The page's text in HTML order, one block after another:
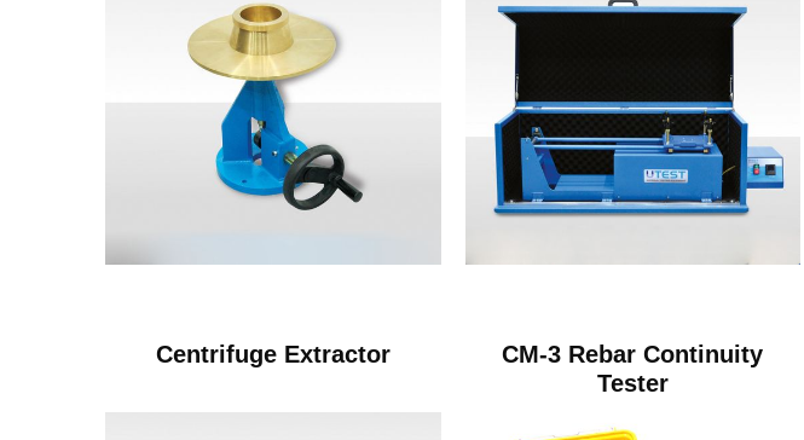
Centrifuge Extractor
CM-3 Rebar Continuity
Tester